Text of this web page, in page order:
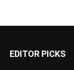
EDITOR PICKS